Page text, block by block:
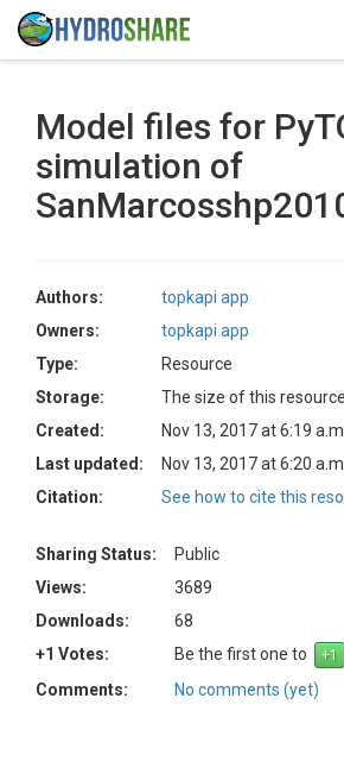
Model files for
simulation of
Authors:
topkapi app
Owners:
topkapi app
Type:
Resource
Storage:
The size of this
Created:
Nov 13, 2017 at 6:19
Last updated:
Nov 13, 2017 at 6:20
Citation:
See how to cite this
Sharing Status:
Public
Views:
3689
Downloads:
68
+1 Votes:
Be the first one to
Comments:
No comments (yet)